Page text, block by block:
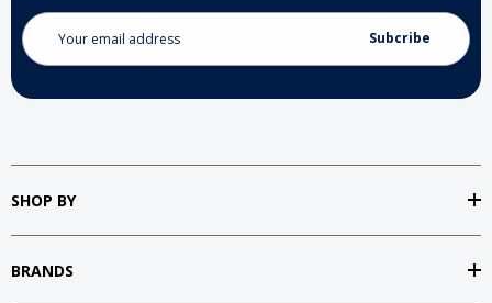
Email
Address
SHOP BY
BRANDS